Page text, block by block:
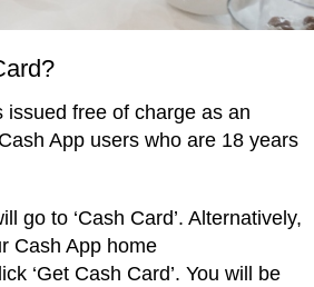
free of charge as an
App users who are 18 years
go to ‘Cash Card’. Alternatively,
Cash App home
‘Get Cash Card’. You will be